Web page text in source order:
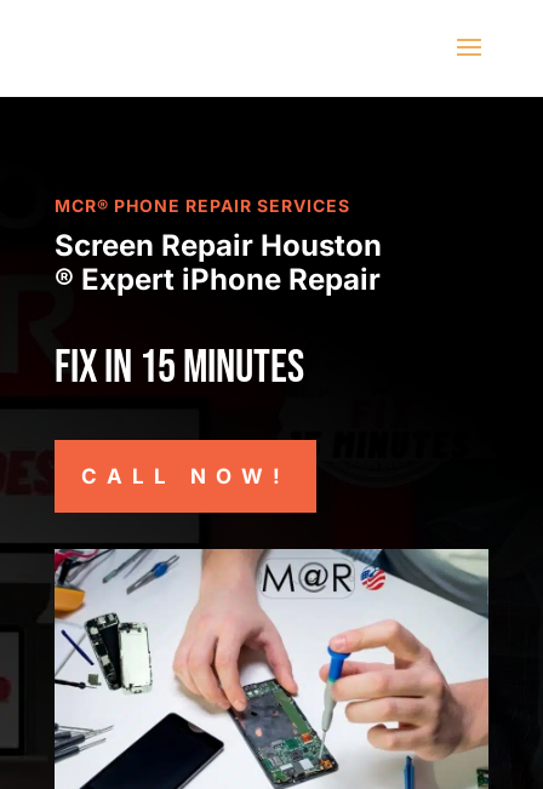
MCR® PHONE REPAIR SERVICES
Screen Repair Houston
® Expert iPhone Repair
Fix in 15 minutes
CALL NOW!